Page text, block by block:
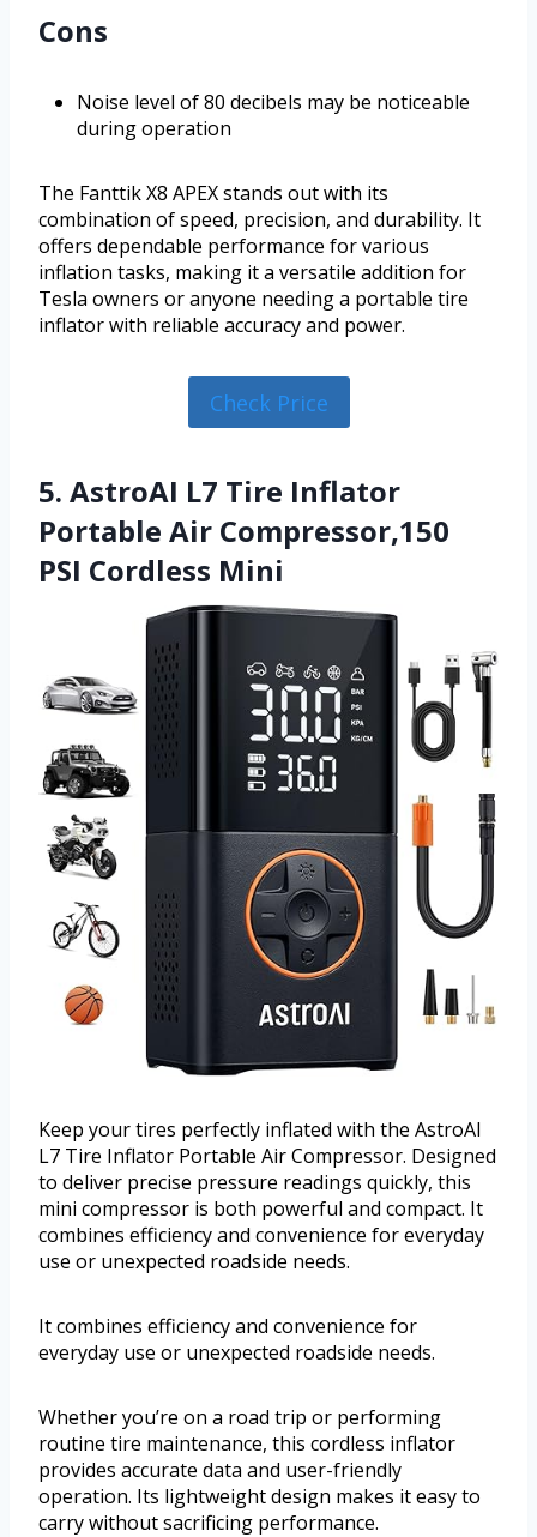
Cons
Noise level of 80 decibels may be noticeable
during operation
The Fanttik X8 APEX stands out with its
combination of speed, precision, and durability. It
offers dependable performance for various
inflation tasks, making it a versatile addition for
Tesla owners or anyone needing a portable tire
inflator with reliable accuracy and power.
Check Price
5. AstroAI L7 Tire Inflator
Portable Air Compressor,150
PSI Cordless Mini
Keep your tires perfectly inflated with the AstroAI
L7 Tire Inflator Portable Air Compressor. Designed
to deliver precise pressure readings quickly, this
mini compressor is both powerful and compact. It
combines efficiency and convenience for everyday
use or unexpected roadside needs.
It combines efficiency and convenience for
everyday use or unexpected roadside needs.
Whether you’re on a road trip or performing
routine tire maintenance, this cordless inflator
provides accurate data and user-friendly
operation. Its lightweight design makes it easy to
carry without sacrificing performance.